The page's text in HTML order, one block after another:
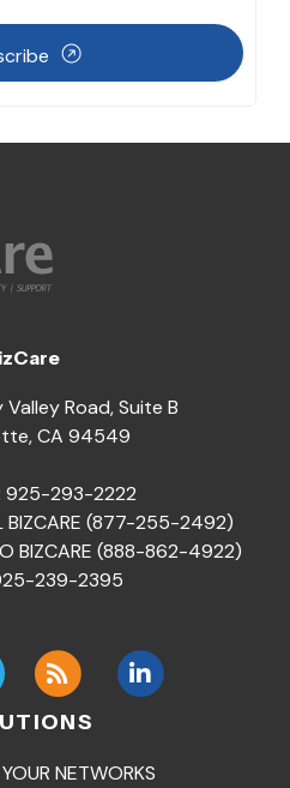
Road, Suite B
,CA 94549
925-293-2222
BIZCARE (877-255-2492)
BIZCARE (888-862-4922)
239-2395
NETWORKS